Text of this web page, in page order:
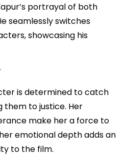
portrayal of both
seamlessly switches
showcasing his
is determined to catch
to justice. Her
make her a force to
emotional depth adds an
to the film.